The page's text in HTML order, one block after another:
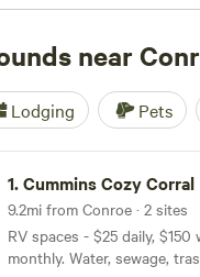
TX(79 reviews).
toilets while engaging
hiking.
near
Lodging Pets
1.Cummins Cozy Corral
9.2mi from Conroe · 2 sites
RV spaces - $25 daily, $150
monthly. Water, sewage,